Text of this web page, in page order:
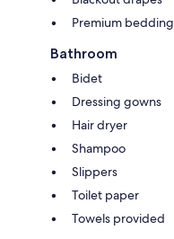
Premium bedding
Bathroom
Bidet
Dressing gowns
Hair dryer
Shampoo
Slippers
Toilet paper
Towels provided